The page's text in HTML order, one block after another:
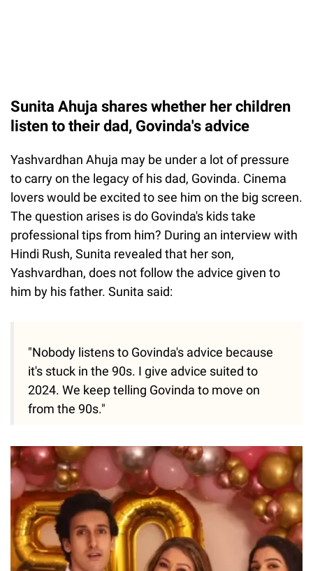
Sunita Ahuja shares whether her children
listen to their dad, Govinda's advice
Yashvardhan Ahuja may be under a lot of pressure
to carry on the legacy of his dad, Govinda. Cinema
lovers would be excited to see him on the big screen.
The question arises is do Govinda's kids take
professional tips from him? During an interview with
Hindi Rush, Sunita revealed that her son,
Yashvardhan, does not follow the advice given to
him by his father. Sunita said:
"Nobody listens to Govinda's advice because
it's stuck in the 90s. I give advice suited to
2024. We keep telling Govinda to move on
from the 90s."